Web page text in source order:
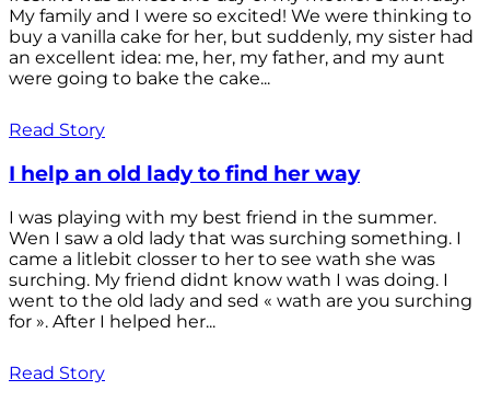
My family and I were so excited! We were thinking to
buy a vanilla cake for her, but suddenly, my sister had
an excellent idea: me, her, my father, and my aunt
were going to bake the cake...
Read Story
I help an old lady to find her way
I was playing with my best friend in the summer.
Wen I saw a old lady that was surching something. I
came a litlebit closser to her to see wath she was
surching. My friend didnt know wath I was doing. I
went to the old lady and sed « wath are you surching
for ». After I helped her...
Read Story